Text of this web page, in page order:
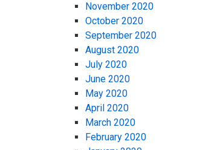
November 2020
October 2020
September 2020
August 2020
July 2020
June 2020
May 2020
April 2020
March 2020
February 2020